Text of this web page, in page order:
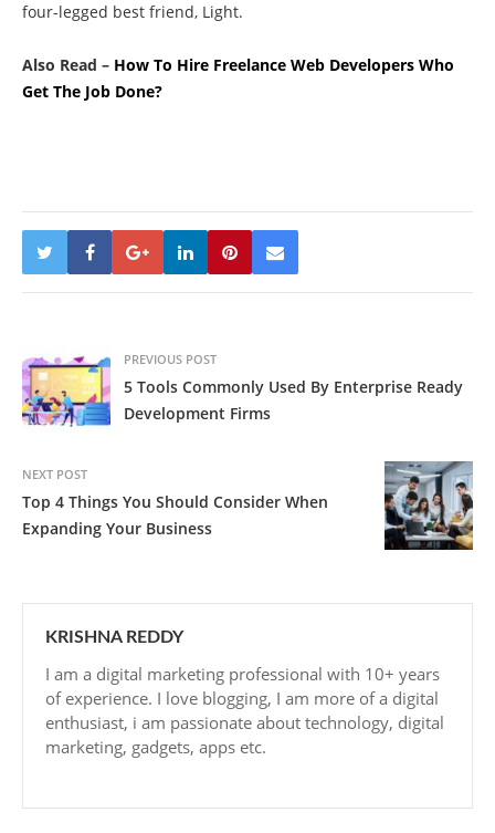
four-legged best friend, Light.
Also Read – How To Hire Freelance Web Developers Who
Get The Job Done?
PREVIOUS POST
5 Tools Commonly Used By Enterprise Ready
Development Firms
NEXT POST
Top 4 Things You Should Consider When
Expanding Your Business
KRISHNA REDDY
I am a digital marketing professional with 10+ years
of experience. I love blogging, I am more of a digital
enthusiast, i am passionate about technology, digital
marketing, gadgets, apps etc.